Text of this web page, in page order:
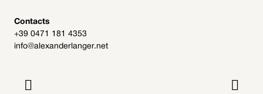
Get involved
Contacts
+39 0471 181 4353
info@alexanderlanger.net
 